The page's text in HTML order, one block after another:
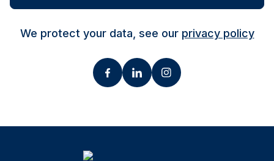
We protect your data, see our privacy policy